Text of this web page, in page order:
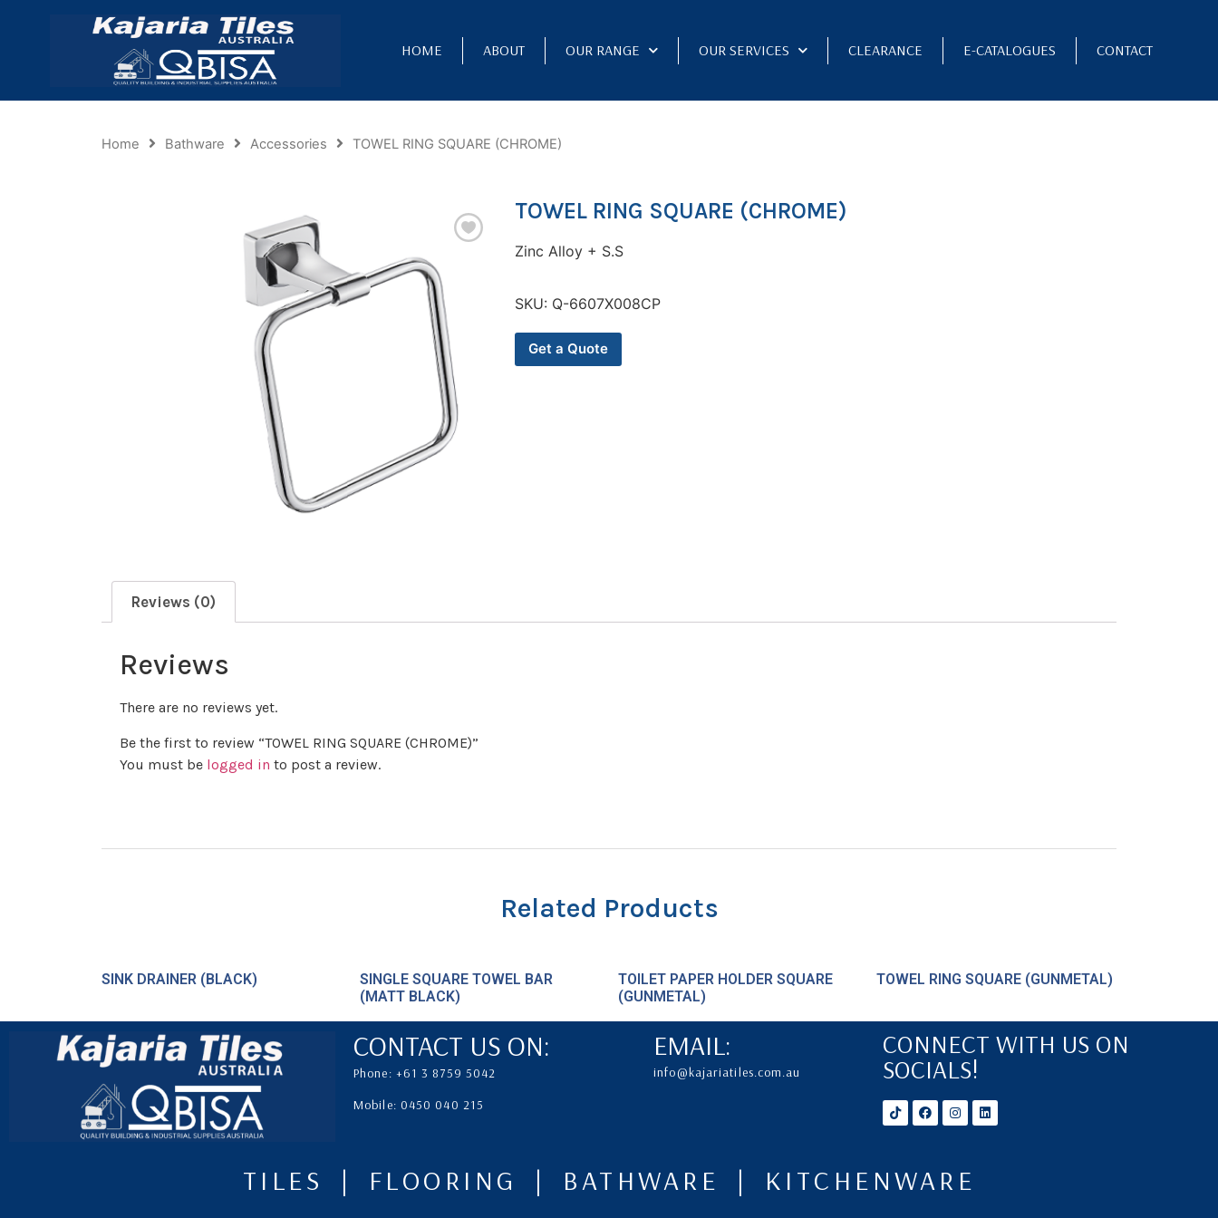
HOME ABOUT OUR RANGE OUR SERVICES CLEARANCE E-CATALOGUES CONTACT
Home Bathware Accessories TOWEL RING SQUARE (CHROME)
TOWEL RING SQUARE (CHROME)
Zinc Alloy + S.S
SKU: Q-6607X008CP
Get a Quote
Reviews (0)
Reviews
There are no reviews yet.
Be the first to review “TOWEL RING SQUARE (CHROME)”
You must be logged in to post a review.
Related Products
SINK DRAINER (BLACK)
SINGLE SQUARE TOWEL BAR
(MATT BLACK)
TOILET PAPER HOLDER SQUARE
(GUNMETAL)
TOWEL RING SQUARE (GUNMETAL)
CONTACT US ON:
Phone: +61 3 8759 5042
Mobile: 0450 040 215
EMAIL:
info@kajariatiles.com.au
CONNECT WITH US ON
SOCIALS!
TILES | FLOORING | BATHWARE | KITCHENWARE